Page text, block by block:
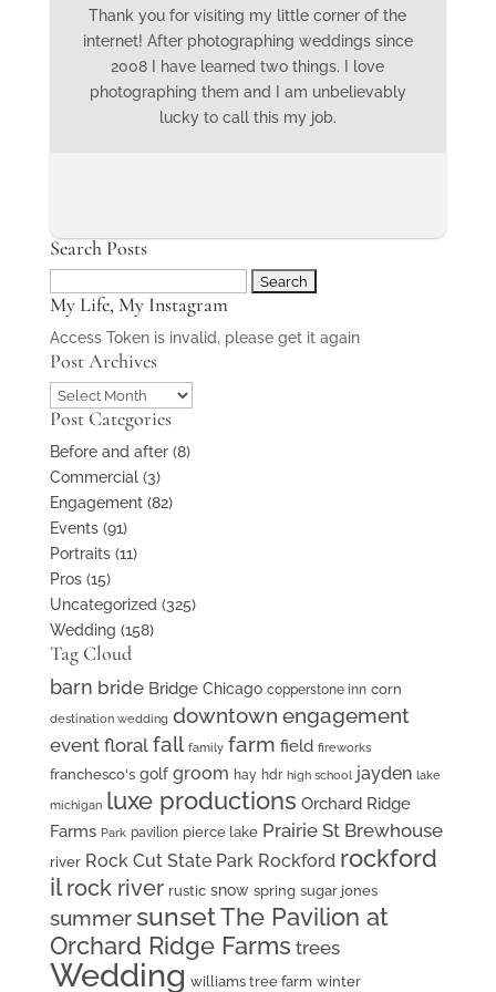
Thank you for visiting my little corner of the
internet! After photographing weddings since
2008 I have learned two things. I love
photographing them and I am unbelievably
lucky to call this my job.
Search Posts
for:
My Life, My Instagram
Access Token is invalid, please get it again
Post Archives
Post
Archives
Post Categories
Before and after(8)
Commercial(3)
Engagement(82)
Events(91)
Portraits(11)
Pros(15)
Uncategorized (325)
Wedding (158)
Tag Cloud
barn bride Bridge Chicago copperstone inn corn
destination wedding downtown engagement
event floral fall family farm field fireworks
franchesco's golf groom hay hdr high school jayden lake
michigan luxe productions Orchard Ridge
Farms Park pavilion pierce lake Prairie St Brewhouse
river Rock Cut State Park Rockford rockford
il rock river rustic snow spring sugar jones
summer sunsetThe Pavilion at
Orchard Ridge Farms trees
Wedding williams tree farm winter